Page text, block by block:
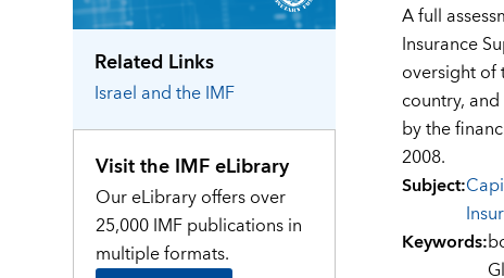
Related Links
Israel and the IMF
Visit the IMF eLibrary
Our eLibrary offers over
25,000 IMF publications in
multiple formats.
A full
Insurance
oversight of
country,
by the
2008.
Subject:
Keywords: